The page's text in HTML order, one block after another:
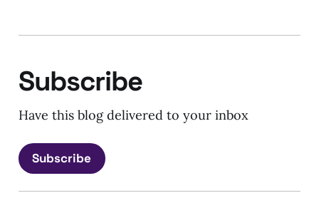
Subscribe
Have this blog delivered to your inbox
Subscribe